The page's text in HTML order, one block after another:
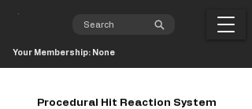
Your Membership: None
Procedural Hit Reaction System